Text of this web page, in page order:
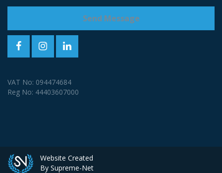
VAT No: 094474684
Reg No: 44403607000
Website Created
By Supreme-Net